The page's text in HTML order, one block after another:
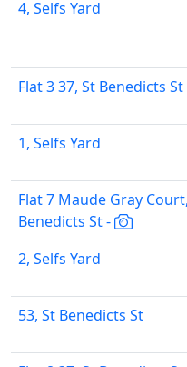
4, Selfs Yard
Flat 3 37, St Benedicts St
1, Selfs Yard
Flat 7 Maude Gray
Benedicts St -
2, Selfs Yard
53, St Benedicts St